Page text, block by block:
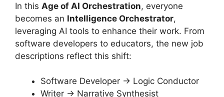
In this Age of AI Orchestration, everyone
becomes an Intelligence Orchestrator,
leveraging AI tools to enhance their work. From
software developers to educators, the new job
descriptions reflect this shift:
Software Developer → Logic Conductor
Writer → Narrative Synthesist